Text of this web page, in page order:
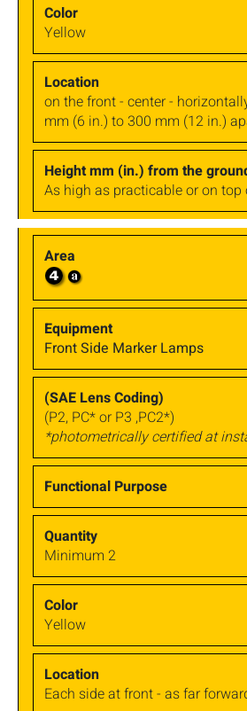
Yellow
on the front - center -
mm (6 in.) to 300 mm (12 in.)
As high as practicable or on top
Front Side Marker Lamps
(P2, PC* or P3 ,PC2*)
*photometrically certified at
Minimum 2
Yellow
Each side at front - as far